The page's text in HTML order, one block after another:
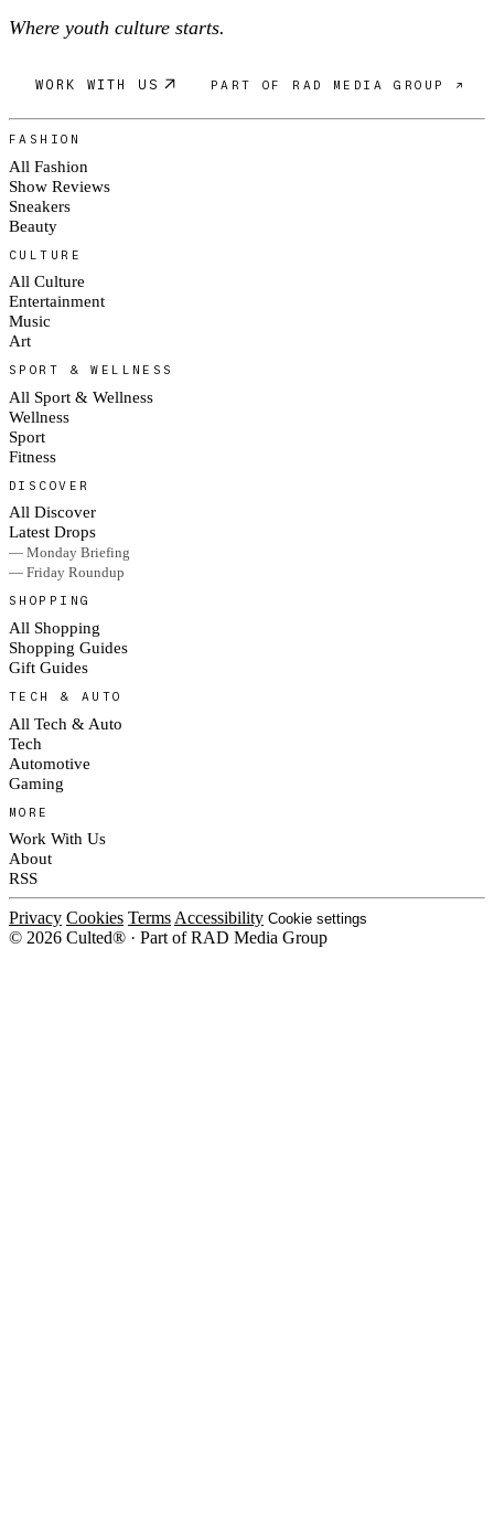
Where youth culture starts.
WORK WITH US PART OF RAD MEDIA GROUP ↗
FASHION
All Fashion
Show Reviews
Sneakers
Beauty
CULTURE
All Culture
Entertainment
Music
Art
SPORT & WELLNESS
All Sport & Wellness
Wellness
Sport
Fitness
DISCOVER
All Discover
Latest Drops
— Monday Briefing
— Friday Roundup
SHOPPING
All Shopping
Shopping Guides
Gift Guides
TECH & AUTO
All Tech & Auto
Tech
Automotive
Gaming
MORE
Work With Us
About
RSS
Privacy Cookies Terms Accessibility Cookie settings
© 2026 Culted® · Part of RAD Media Group